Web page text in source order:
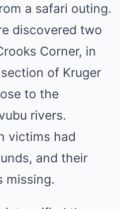
a safari outing.
discovered two
Corner, in
of Kruger
to the
rivers.
victims had
and their
missing.